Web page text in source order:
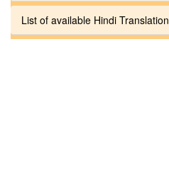
List of available Hindi Translation